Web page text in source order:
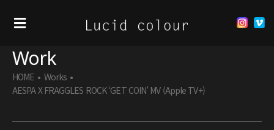
Work
HOME • Works •
AESPA X FRAGGLES ROCK ‘GET COIN’ MV (Apple TV+)